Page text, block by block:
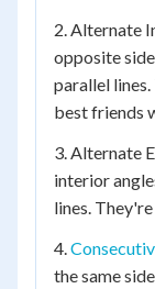
2. Alternate
opposite
parallel
best friends
3. Alternate
interior
lines.
4.
the same